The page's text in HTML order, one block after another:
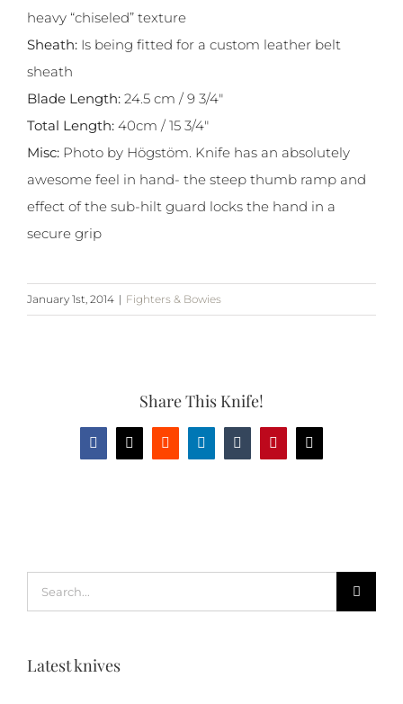
heavy “chiseled” texture
Sheath: Is being fitted for a custom leather belt
sheath
Blade Length: 24.5 cm / 9 3/4″
Total Length: 40cm / 15 3/4″
Misc: Photo by Högstöm. Knife has an absolutely
awesome feel in hand- the steep thumb ramp and
effect of the sub-hilt guard locks the hand in a
secure grip
January 1st, 2014 | Fighters & Bowies
Share This Knife!
Facebook
X RedditLinkedInTumblrPinterestEmail
Search
for:
Latest knives